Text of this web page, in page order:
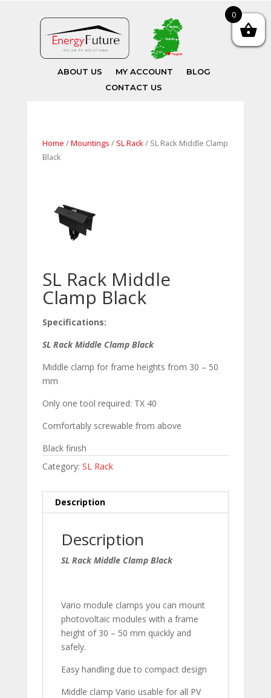
ABOUT US MY ACCOUNT
BLOG
CONTACT US
Home /Mountings / SL Rack/ SL Rack Middle Clamp
Black
SL Rack Middle
Clamp Black
Specifications:
SL Rack Middle Clamp Black
Middle clamp for frame heights from 30 – 50
mm
Only one tool required: TX 40
Comfortably screwable from above
Black finish
Category: SL Rack
Description
Description
SL Rack Middle Clamp Black
Vario module clamps you can mount
photovoltaic modules with a frame
height of 30 – 50 mm quickly and
safely.
Easy handling due to compact design
Middle clamp Vario usable for all PV
0